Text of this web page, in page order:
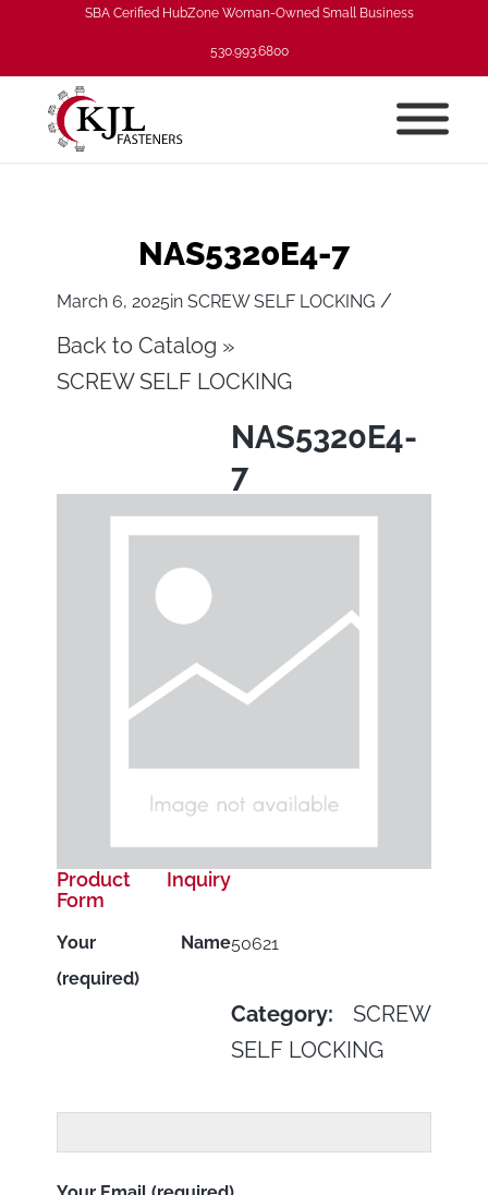
SBA Cerified HubZone Woman-Owned Small Business
530.993.6800
NAS5320E4-7
March 6, 2025inSCREW SELF LOCKING /
Back to Catalog
SCREW SELF LOCKING
NAS5320E4-
7
50621
Category: SCREW
SELF LOCKING
Product Inquiry
Form
Your Name
(required)